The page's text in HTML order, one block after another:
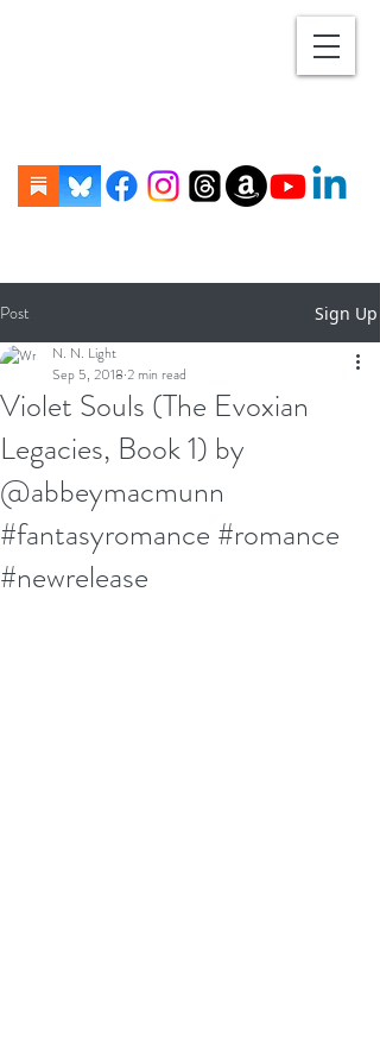
Post Sign Up
Violet Souls (The Evoxian
Legacies, Book 1) by
@abbeymacmunn
#fantasyromance #romance
#newrelease
N. N. Light
Sep 5, 2018 2 min read